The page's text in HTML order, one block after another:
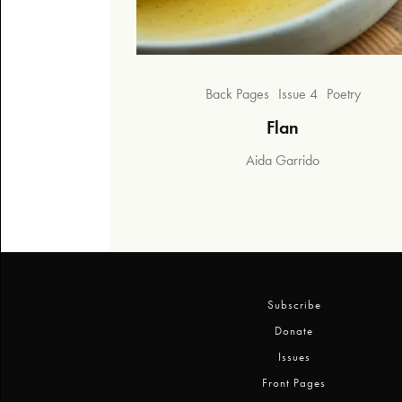
Back Pages Issue 4 Poetry
Flan
Aida Garrido
Subscribe
Donate
Issues
Front Pages